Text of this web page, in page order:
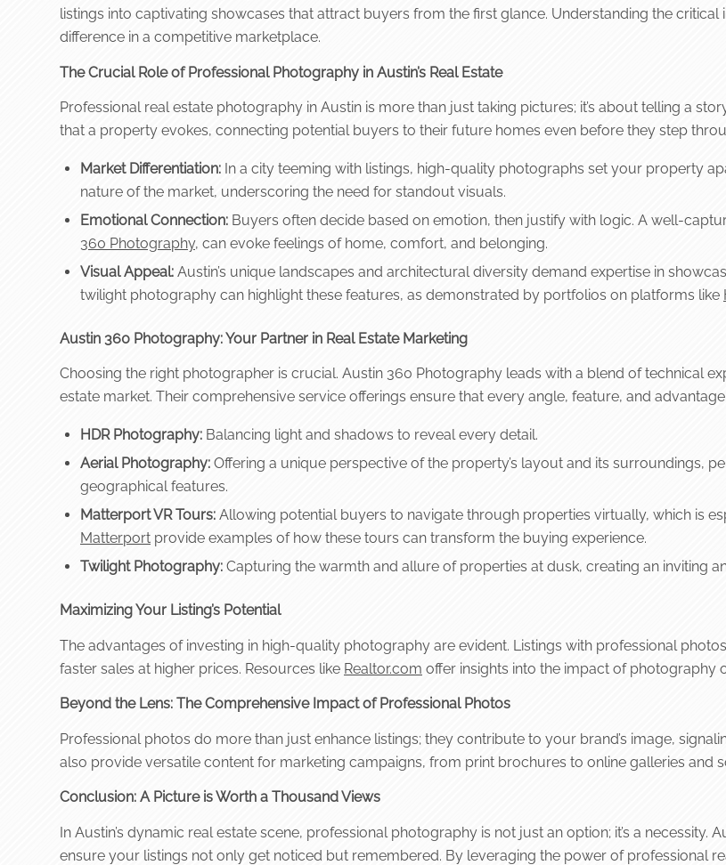
listings into captivating showcases that attract buyers from the first glance. Understanding the
difference in a competitive marketplace.
The Crucial Role of Professional Photography in Austin’s Real Estate
Professional real estate photography in Austin is more than just taking pictures; it’s about telling a
that a property evokes, connecting potential buyers to their future homes even before they step
Market Differentiation: In a city teeming with listings, high-quality photographs set your property
nature of the market, underscoring the need for standout visuals.
Emotional Connection: Buyers often decide based on emotion, then justify with logic. A well-
360 Photography, can evoke feelings of home, comfort, and belonging.
Visual Appeal: Austin’s unique landscapes and architectural diversity demand expertise in
twilight photography can highlight these features, as demonstrated by portfolios on platforms like
Austin 360 Photography: Your Partner in Real Estate Marketing
Choosing the right photographer is crucial. Austin 360 Photography leads with a blend of technical
estate market. Their comprehensive service offerings ensure that every angle, feature, and
HDR Photography: Balancing light and shadows to reveal every detail.
Aerial Photography: Offering a unique perspective of the property’s layout and its surroundings,
geographical features.
Matterport VR Tours: Allowing potential buyers to navigate through properties virtually, which is
Matterport provide examples of how these tours can transform the buying experience.
Twilight Photography: Capturing the warmth and allure of properties at dusk, creating an inviting
Maximizing Your Listing’s Potential
The advantages of investing in high-quality photography are evident. Listings with professional
faster sales at higher prices. Resources like Realtor.com offer insights into the impact of photography
Beyond the Lens: The Comprehensive Impact of Professional Photos
Professional photos do more than just enhance listings; they contribute to your brand’s image,
also provide versatile content for marketing campaigns, from print brochures to online galleries and
Conclusion: A Picture is Worth a Thousand Views
In Austin’s dynamic real estate scene, professional photography is not just an option; it’s a
ensure your listings not only get noticed but remembered. By leveraging the power of professional